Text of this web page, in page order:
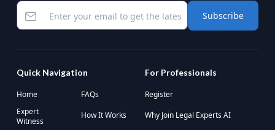
Subscribe
Quick Navigation
Home
Expert
Witness
FAQs
How It Works
For Professionals
Register
Why Join Legal Experts AI